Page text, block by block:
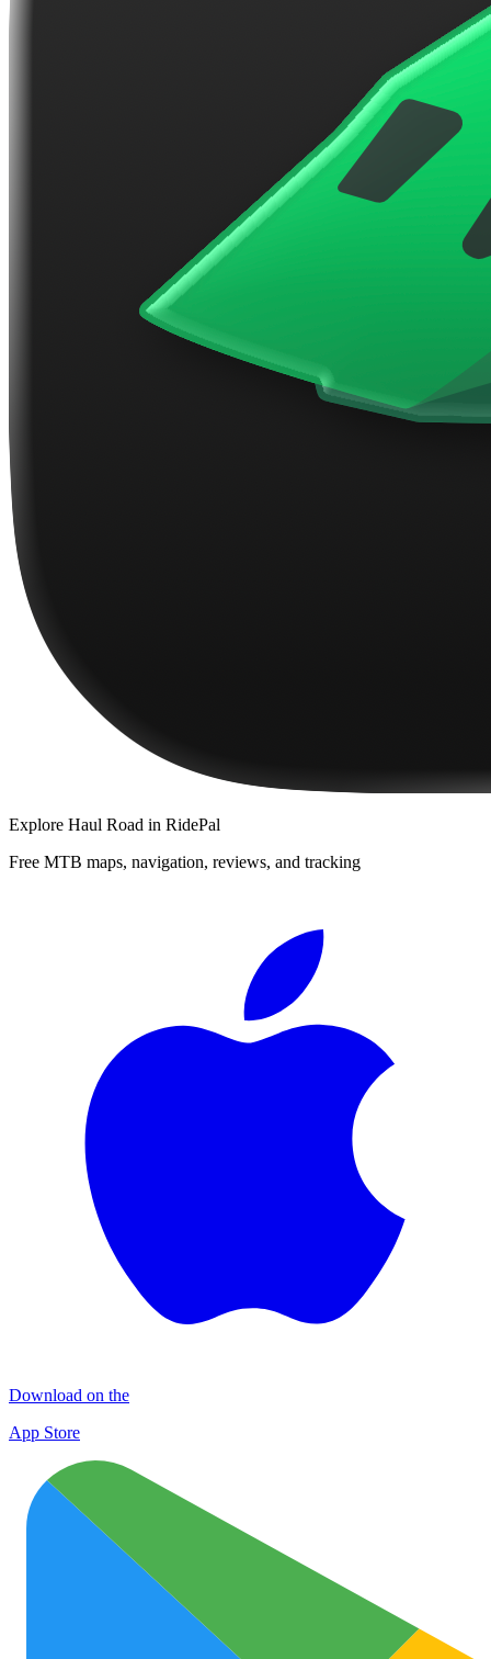
Explore Haul Road in RidePal
Free MTB maps, navigation, reviews, and tracking
Download on the
App Store